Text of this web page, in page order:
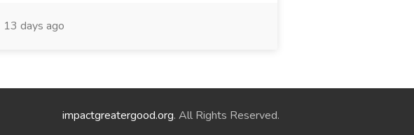
13 days ago
impactgreatergood.org. All Rights Reserved.